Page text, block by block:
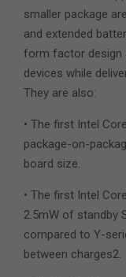
smaller package
and extended
form factor design
devices while
They are also:
• The first Intel
package-on-
board size.
• The first Intel
2.5mW of standby
compared to Y-
between charges2.